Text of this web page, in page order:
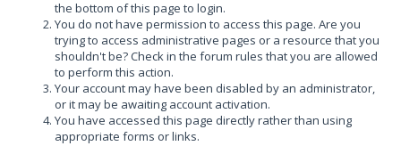
the bottom of this page to login.
You do not have permission to access this page. Are you
trying to access administrative pages or a resource that you
shouldn't be? Check in the forum rules that you are allowed
to perform this action.
Your account may have been disabled by an administrator,
or it may be awaiting account activation.
You have accessed this page directly rather than using
appropriate forms or links.